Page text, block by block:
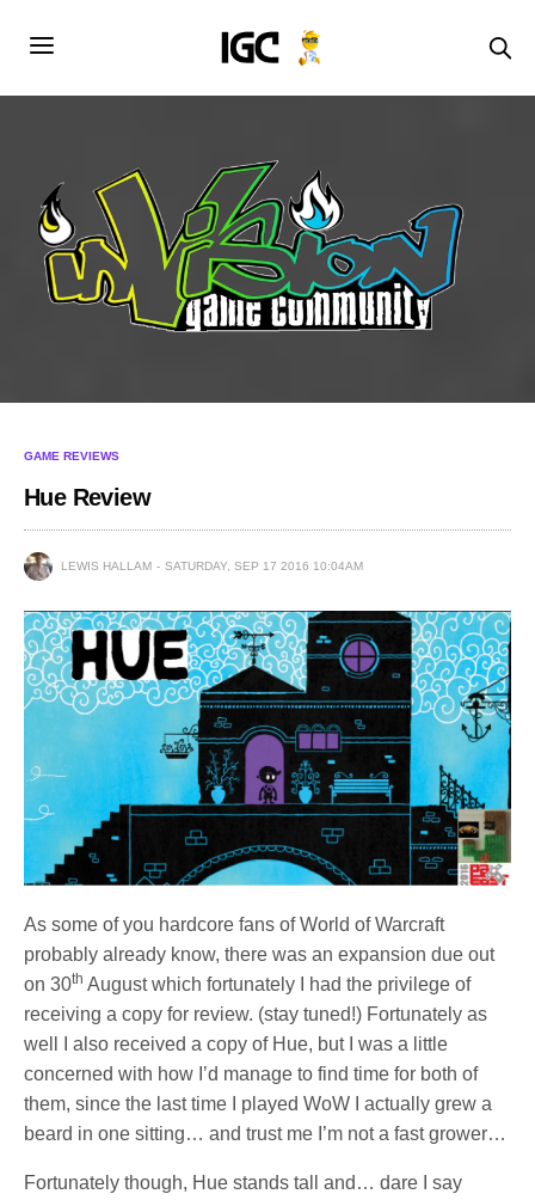
GAME REVIEWS
Hue Review
LEWIS HALLAM SATURDAY, SEP 17 2016 10:04AM
As some of you hardcore fans of World of Warcraft
probably already know, there was an expansion due out
on 30th August which fortunately I had the privilege of
receiving a copy for review. (stay tuned!) Fortunately as
well I also received a copy of Hue, but I was a little
concerned with how I’d manage to find time for both of
them, since the last time I played WoW I actually grew a
beard in one sitting… and trust me I’m not a fast grower…
Fortunately though, Hue stands tall and… dare I say